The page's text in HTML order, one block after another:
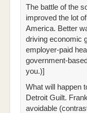
The battle of the
improved the lot
America. Better
driving economic
employer-paid
government-
you.)]
What will happen
Detroit Guilt.
avoidable